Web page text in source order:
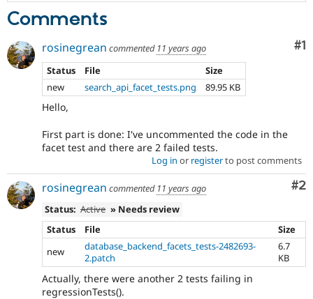
Comments
#1
rosinegrean commented 11 years ago
Status
File
Size
new
search_api_facet_tests.png 89.95 KB
Hello,
First part is done: I've uncommented the code in the
facet test and there are 2 failed tests.
Log in or registerto post comments
#2
rosinegrean commented 11 years ago
Status: Active » Needs review
Status
File
Size
new
database_backend_facets_tests-2482693-
2.patch
6.7
KB
Actually, there were another 2 tests failing in
regressionTests().